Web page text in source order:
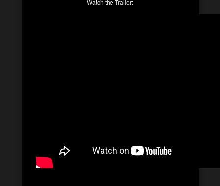
Watch the Trailer: